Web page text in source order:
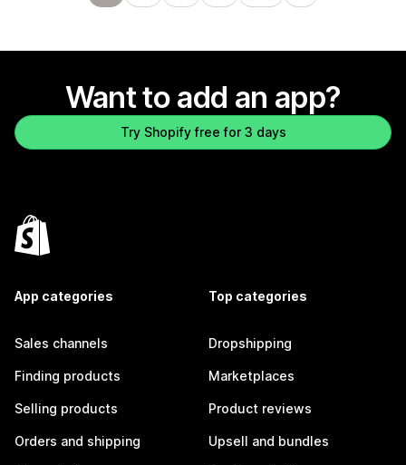
Want to add an app?
Try Shopify free for 3 days
App categories
Sales channels
Finding products
Selling products
Orders and shipping
Top categories
Dropshipping
Marketplaces
Product reviews
Upsell and bundles